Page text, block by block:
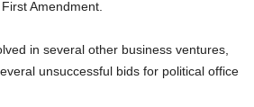
Amendment.
in several other business ventures,
unsuccessful bids for political office